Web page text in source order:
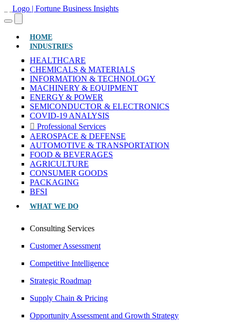
HOME(CURRENT)
INDUSTRIES
HEALTHCARE
CHEMICALS & MATERIALS
INFORMATION & TECHNOLOGY
MACHINERY & EQUIPMENT
ENERGY & POWER
SEMICONDUCTOR & ELECTRONICS
COVID-19 ANALYSIS
Professional Services
AEROSPACE & DEFENSE
AUTOMOTIVE & TRANSPORTATION
FOOD & BEVERAGES
AGRICULTURE
CONSUMER GOODS
PACKAGING
BFSI
WHAT WE DO
Consulting Services
Customer Assessment
Competitive Intelligence
Strategic Roadmap
Supply Chain & Pricing
Opportunity Assessment and Growth Strategy